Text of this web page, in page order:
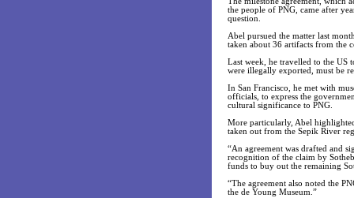
the people of PNG, came after
question.
Abel pursued the matter last
taken about 36 artifacts from the
Last week, he travelled to the US
were illegally exported, must be
In San Francisco, he met with
officials, to express the
cultural significance to PNG.
More particularly, Abel
taken out from the Sepik River
“An agreement was drafted and
recognition of the claim by
funds to buy out the remaining
“The agreement also noted the
the de Young Museum.”